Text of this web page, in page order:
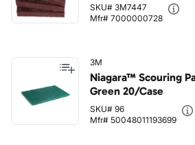
SKU# 3M7447
Mfr# 7000000728
3M
Niagara™ Scouring
Green 20/Case
SKU# 96
Mfr# 50048011193699